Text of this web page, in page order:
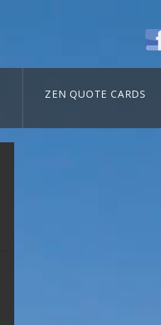
ZEN QUOTE CARDS